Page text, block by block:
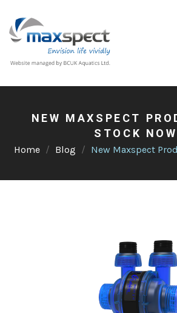
NEW MAXSPECT
STOCK NOW
Home Blog New Maxspect